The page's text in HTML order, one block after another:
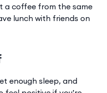
a coffee from the same
lunch with friends on
enough sleep, and